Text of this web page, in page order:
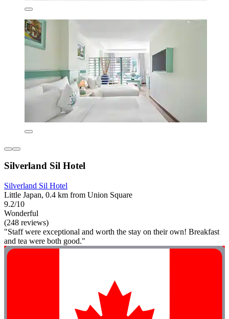
Silverland Sil Hotel
Silverland Sil Hotel
Little Japan, 0.4 km from Union Square
9.2/10
Wonderful
(248 reviews)
"Staff were exceptional and worth the stay on their own! Breakfast
and tea were both good."